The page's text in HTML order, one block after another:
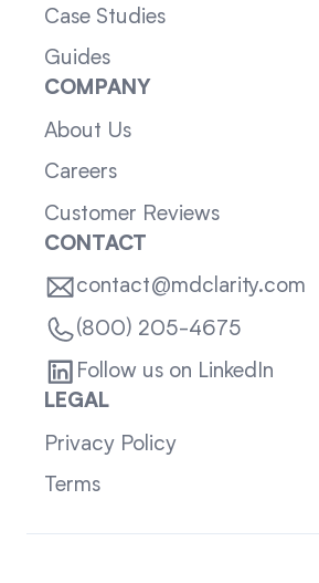
Case Studies
Guides
COMPANY
About Us
Careers
Customer Reviews
CONTACT
contact@mdclarity.com
(800) 205-4675
Follow us on LinkedIn
LEGAL
Privacy Policy
Terms